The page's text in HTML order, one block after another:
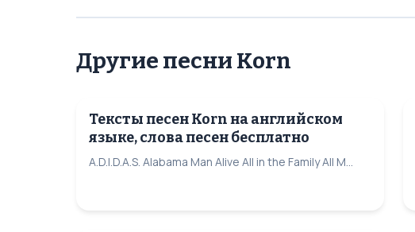
Другие песни Korn
Тексты песен Korn на английском
языке, слова песен бесплатно
A.D.I.D.A.S. Alabama Man Alive All in the Family All M...